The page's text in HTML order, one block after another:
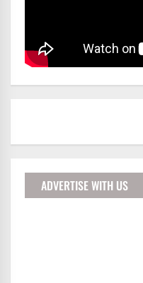
ADVERTISE WITH US